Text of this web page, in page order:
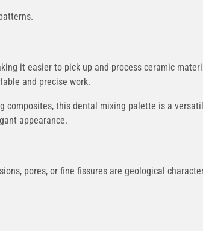
it easier to pick up and process ceramic
and precise work.
composites, this dental mixing palette is a
appearance.
pores, or fine fissures are geological